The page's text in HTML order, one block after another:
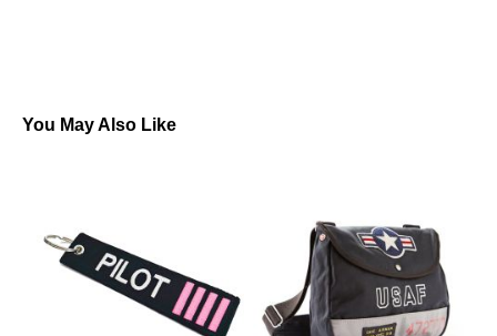
You May Also Like